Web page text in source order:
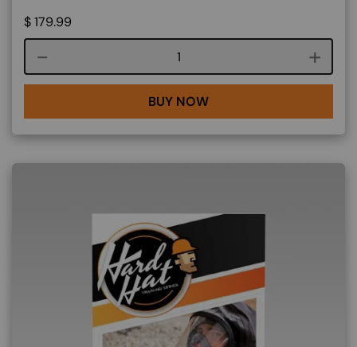
$179.99
Course quantity
BUY NOW